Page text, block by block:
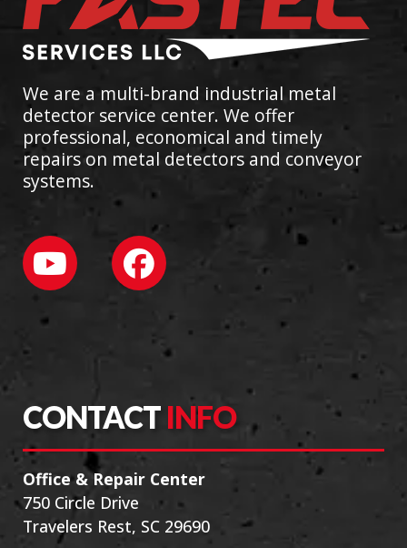
We are a multi-brand industrial metal
detector service center. We offer
professional, economical and timely
repairs on metal detectors and conveyor
systems.
CONTACT INFO
Office & Repair Center
750 Circle Drive
Travelers Rest, SC 29690